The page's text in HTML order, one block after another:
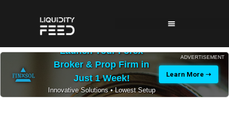
ADVERTISEMENT
Launch Your Forex
Broker & Prop Firm in
Just 1 Week!
Innovative Solutions • Lowest Setup
Costs • 24/7 Expert Support
Learn More ➝